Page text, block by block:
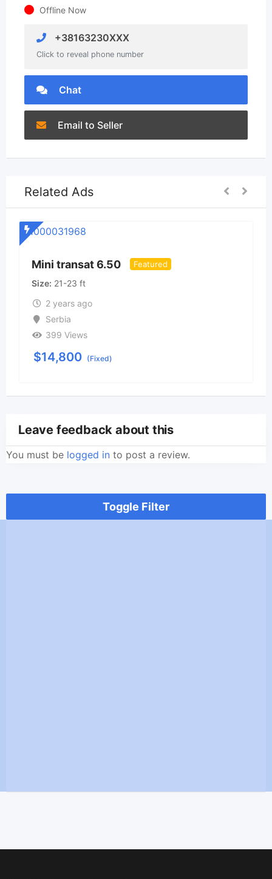
Offline Now
+38163230XXX
Click to reveal phone number
Chat
Email to Seller
Related Ads
Mini transat 6.50 Featured
Size 21-23 ft
2 years ago
Serbia
399 Views
$14,800 (Fixed)
Leave feedback about this
You must be logged in to post a review.
Toggle Filter